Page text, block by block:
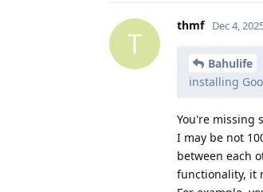
T
thmf Dec 4,
Bahulife
installing
You're missing
I may be not
between each
functionality, it